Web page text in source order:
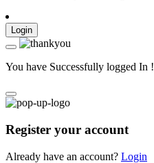
Login
You have Successfully logged In !
Register your account
Already have an account? Login